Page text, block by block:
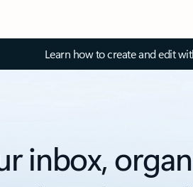
Learn how to create and edit
inbox,